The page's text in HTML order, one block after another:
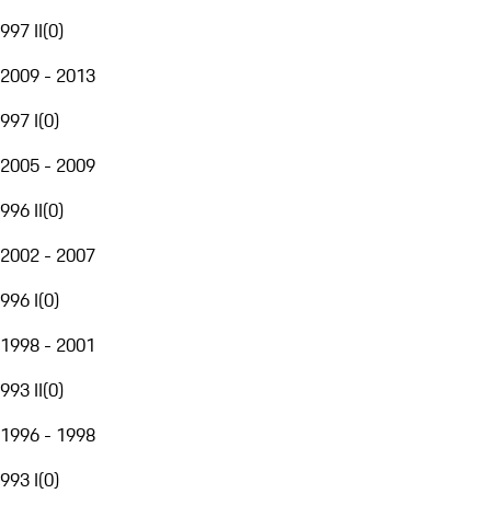
997 II(0)
2009 - 2013
997 I(0)
2005 - 2009
996 II(0)
2002 - 2007
996 I(0)
1998 - 2001
993 II(0)
1996 - 1998
993 I(0)